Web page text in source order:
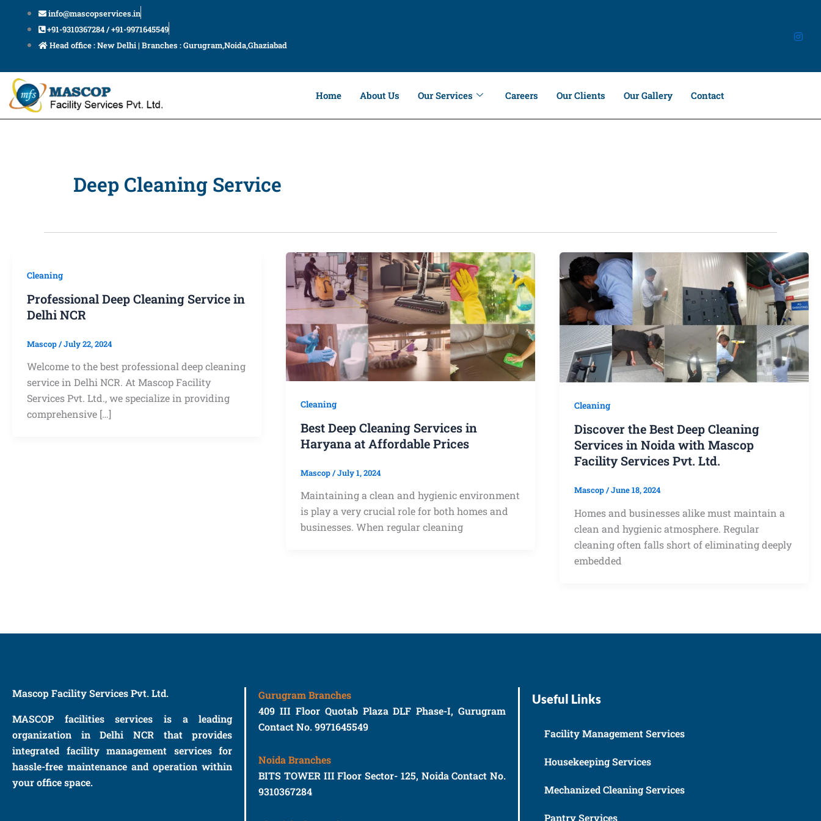
info@mascopservices.in
+91-9310367284 / +91-9971645549
Head office : New Delhi | Branches : Gurugram,Noida,Ghaziabad
Home About Us Our Services Careers Our Clients Our Gallery Contact
Deep Cleaning Service
Cleaning
Professional Deep Cleaning Service in
Delhi NCR
Mascop/July 22, 2024
Welcome to the best professional deep cleaning
service in Delhi NCR. At Mascop Facility
Services Pvt. Ltd., we specialize in providing
comprehensive […]
Cleaning
Best Deep Cleaning Services in
Haryana at Affordable Prices
Mascop/July 1, 2024
Maintaining a clean and hygienic environment
is play a very crucial role for both homes and
businesses. When regular cleaning
Cleaning
Discover the Best Deep Cleaning
Services in Noida with Mascop
Facility Services Pvt. Ltd.
Mascop/June 18, 2024
Homes and businesses alike must maintain a
clean and hygienic atmosphere. Regular
cleaning often falls short of eliminating deeply
embedded
Mascop Facility Services Pvt. Ltd.
MASCOP facilities services is a leading
organization in Delhi NCR that provides
integrated facility management services for
hassle-free maintenance and operation within
your office space.
Gurugram Branches
409 III Floor Quotab Plaza DLF Phase-I, Gurugram
Contact No. 9971645549
Noida Branches
BITS TOWER III Floor Sector- 125, Noida Contact No.
9310367284
Useful Links
Facility Management Services
Housekeeping Services
Mechanized Cleaning Services
Pantry Services